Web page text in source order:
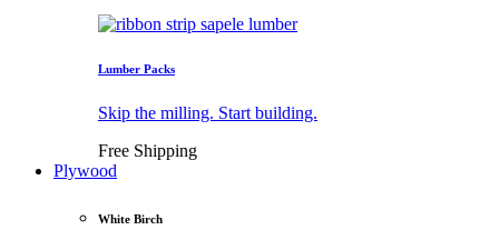
Lumber Packs
Skip the milling. Start building.
Free Shipping
Plywood
White Birch